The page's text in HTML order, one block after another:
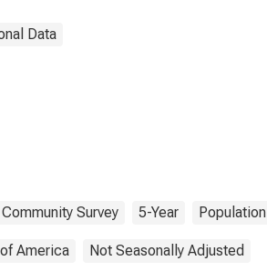
Data
Survey 5-Year Population
America Not Seasonally Adjusted